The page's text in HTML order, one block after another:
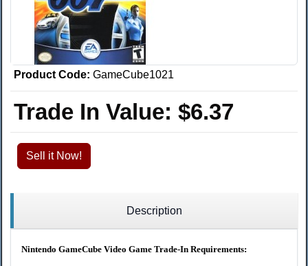
Product Code: GameCube1021
Trade In Value: $6.37
Sell it Now!
Description
Nintendo GameCube Video Game Trade-In Requirements: